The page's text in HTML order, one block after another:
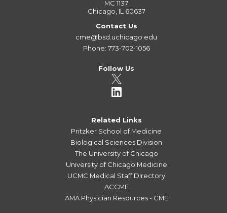
MC 1137
Chicago, IL 60637
Contact Us
cme@bsd.uchicago.edu
Phone: 773-702-1056
Follow Us
Related Links
Pritzker School of Medicine
Biological Sciences Division
The University of Chicago
University of Chicago Medicine
UCMC Medical Staff Directory
ACCME
AMA Physician Resources - CME